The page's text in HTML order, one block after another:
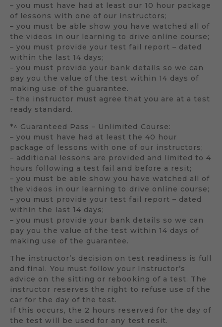
– you must have had at least our 10 hour package
of lessons with one of our instructors;
– you must be able show you have watched all of
the videos in our learning to drive online course;
– you must provide your test fail report – dated
within the last 14 days;
– you must provide your bank details so we can
pay you the value of the test within 14 days of
making use of the guarantee.
– the instructor must agree that you are at a test
ready standard.
*^ Guaranteed Pass – Unlimited Course:
– you must have had at least the 40 hour
package of lessons with one of our instructors;
– additional lessons are provided and limited to 4
hours following a test fail and before a resit;
– you must be able show you have watched all of
the videos in our learning to drive online course;
– you must provide your test fail report – dated
within the last 14 days;
– you must provide your bank details so we can
pay you the value of the test within 14 days of
making use of the guarantee.
The instructor’s decision on test readiness is full
and final. You must follow your Instructor’s
advice on the sitting or rebooking of a test. The
instructor reserves the right to refuse use of the
car for the day of the test.
If this occurs, the 2 hours reserved for the day of
the test will be used for any test resit.